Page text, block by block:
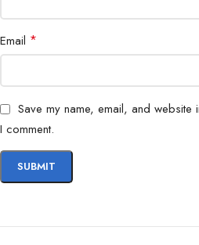
Email *
Save my name, email, and website
I comment.